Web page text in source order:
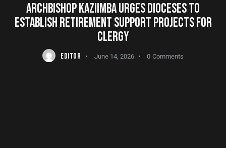
ARCHBISHOP KAZIIMBA URGES DIOCESES TO
ESTABLISH RETIREMENT SUPPORT PROJECTS FOR
CLERGY
EDITOR June 14, 2026 0 Comments